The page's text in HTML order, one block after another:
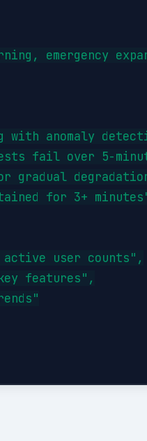
emergency
with anomaly
fail over 5-
gradual
for 3+
user counts",
features",